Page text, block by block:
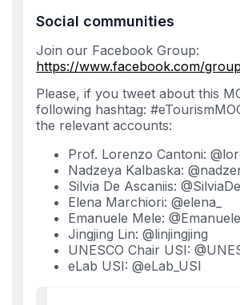
Social communities
Join our Facebook Group:
https://www.facebook.com/
Please, if you tweet about this
following hashtag:
the relevant accounts:
Prof. Lorenzo Cantoni:
Nadzeya Kalbaska:
Silvia De Ascaniis:
Elena Marchiori: @elena_
Emanuele Mele:
Jingjing Lin: @linjingjing
UNESCO Chair USI:
eLab USI: @eLab_USI